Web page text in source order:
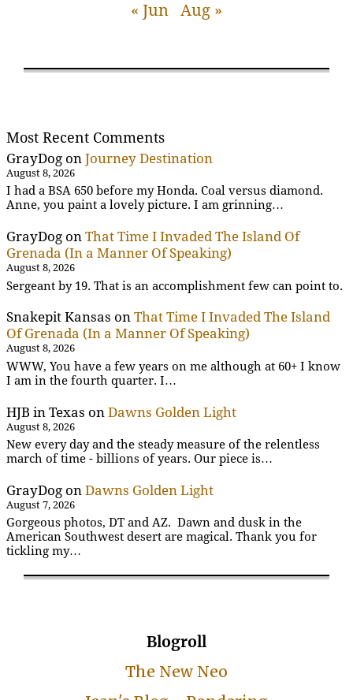
« Jun Aug »
Most Recent Comments
GrayDog on Journey Destination
August 8, 2026
I had a BSA 650 before my Honda. Coal versus diamond.
Anne, you paint a lovely picture. I am grinning…
GrayDog on That Time I Invaded The Island Of
Grenada (In a Manner Of Speaking)
August 8, 2026
Sergeant by 19. That is an accomplishment few can point to.
Snakepit Kansas on That Time I Invaded The Island
Of Grenada (In a Manner Of Speaking)
August 8, 2026
WWW, You have a few years on me although at 60+ I know
I am in the fourth quarter. I…
HJB in Texas on Dawns Golden Light
August 8, 2026
New every day and the steady measure of the relentless
march of time - billions of years. Our piece is…
GrayDog on Dawns Golden Light
August 7, 2026
Gorgeous photos, DT and AZ. Dawn and dusk in the
American Southwest desert are magical. Thank you for
tickling my…
Blogroll
The New Neo